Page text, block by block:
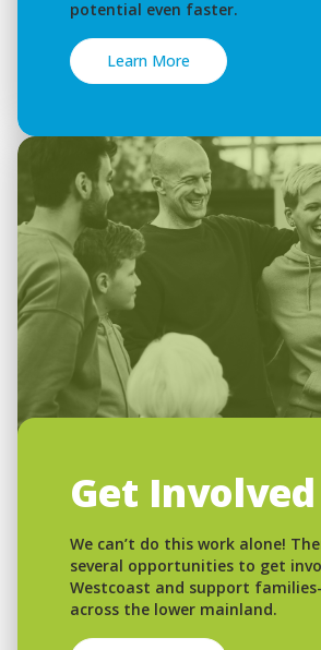
potential even faster.
Learn More
Get Involved
We can’t do this work alone!
several opportunities to get
Westcoast and support
across the lower mainland.